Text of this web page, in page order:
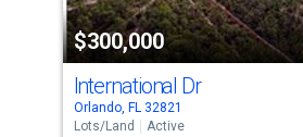
property
listing
cards.
Use
the
$300,000
International Dr
Orlando, FL 32821
Lots/Land
Active